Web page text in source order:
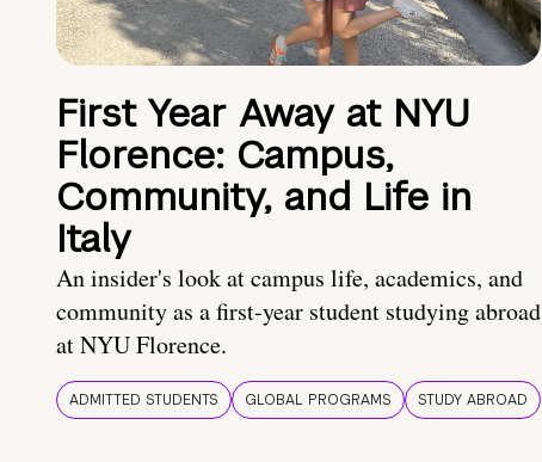
First Year Away at NYU
Florence: Campus,
Community, and Life in
Italy
An insider's look at campus life, academics, and
community as a first-year student studying abroad
at NYU Florence.
ADMITTED STUDENTS GLOBAL PROGRAMS STUDY ABROAD